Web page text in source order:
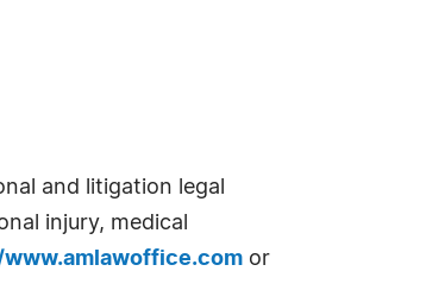
and litigation legal
injury, medical
or